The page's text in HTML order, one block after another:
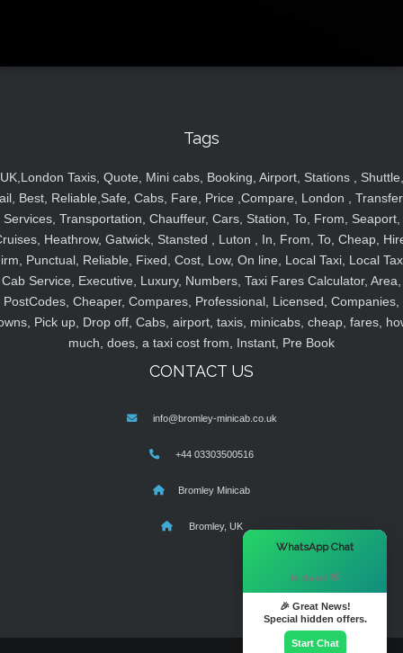
Tags
UK,London Taxis, Quote, Mini cabs, Booking, Airport, Stations , Shuttle,
Best, Reliable,Safe, Cabs, Fare, Price ,Compare, London ,
Services, Transportation, Chauffeur, Cars, Station, To, From, Seaport,
Heathrow, Gatwick, Stansted , Luton , In, From, To, Cheap,
Punctual, Reliable, Fixed, Cost, Low, On line, Local Taxi, Local
Cab Service, Executive, Luxury, Numbers, Taxi Fares Calculator, Area,
PostCodes, Cheaper, Compares, Professional, Licensed, Companies,
Pick up, Drop off, Cabs, airport, taxis, minicabs, cheap, fares,
much, does, a taxi cost from, Instant, Pre Book
CONTACT US
info@bromley-minicab.co.uk
+44 03303500516
Bromley Minicab
Bromley, UK
WhatsApp Chat
Hi there! 👋
🎉 Great News!
Special hidden offers.
Start Chat